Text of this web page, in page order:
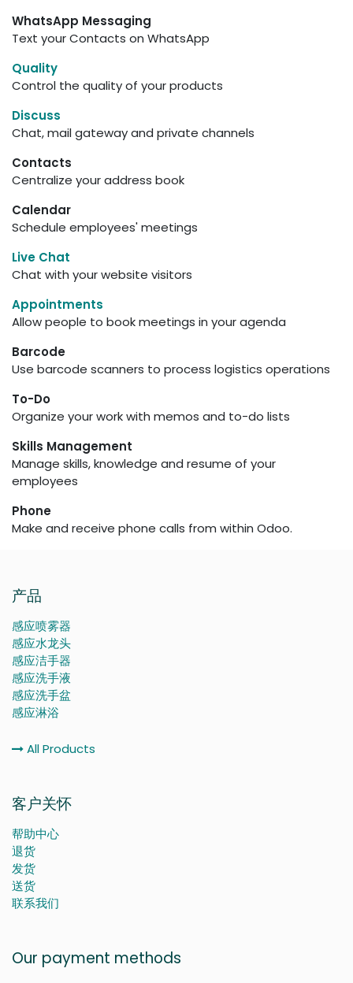
WhatsApp Messaging
Text your Contacts on WhatsApp
Quality
Control the quality of your products
Discuss
Chat, mail gateway and private channels
Contacts
Centralize your address book
Calendar
Schedule employees' meetings
Live Chat
Chat with your website visitors
Appointments
Allow people to book meetings in your agenda
Barcode
Use barcode scanners to process logistics operations
To-Do
Organize your work with memos and to-do lists
Skills Management
Manage skills, knowledge and resume of your
employees
Phone
Make and receive phone calls from within Odoo.
产品
感应喷雾器
感应水龙头
感应洁手器
感应洗手液
感应洗手盆
感应淋浴
All Products
客户关怀
帮助中心
退货
发货
送货
联系我们
Our payment methods